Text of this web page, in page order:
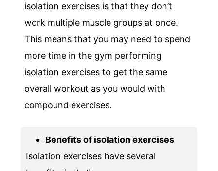
isolation exercises is that they don’t
work multiple muscle groups at once.
This means that you may need to spend
more time in the gym performing
isolation exercises to get the same
overall workout as you would with
compound exercises.
Benefits of isolation exercises
Isolation exercises have several